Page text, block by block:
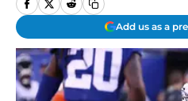
Add us as a